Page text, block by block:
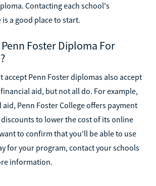
Contacting each school's
a good place to start.
Penn Foster Diploma For
accept Penn Foster diplomas also accept
aid, but not all do. For example,
Penn Foster College offers payment
to lower the cost of its online
to confirm that you'll be able to use
for your program, contact your schools
information.